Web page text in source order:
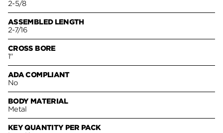
2-5/8
ASSEMBLED LENGTH
2-7/16
CROSS BORE
1"
ADA COMPLIANT
No
BODY MATERIAL
Metal
KEY QUANTITY PER PACK